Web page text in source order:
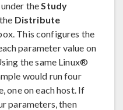
theStudy
Distribute
This configures the
parameter value on
the same Linux®
would run four
one on each host. If
parameters, then